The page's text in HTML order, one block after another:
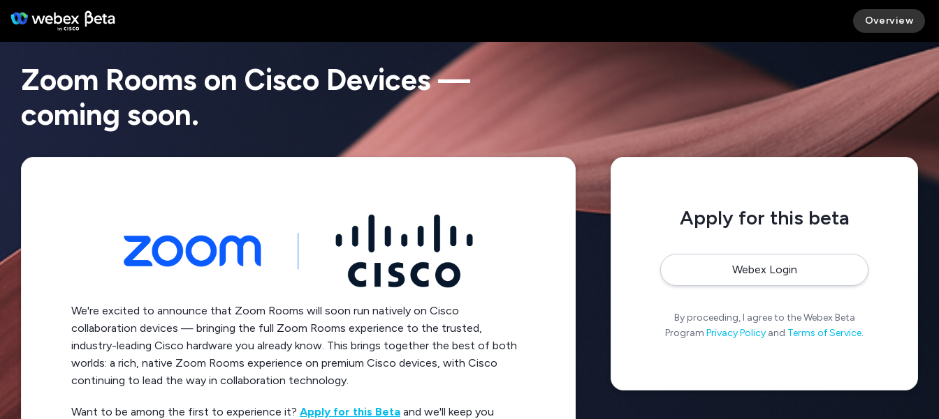
Overview
Zoom Rooms on Cisco Devices —
coming soon.
We're excited to announce that Zoom Rooms will soon run natively on Cisco
collaboration devices — bringing the full Zoom Rooms experience to the trusted,
industry-leading Cisco hardware you already know. This brings together the best of both
worlds: a rich, native Zoom Rooms experience on premium Cisco devices, with Cisco
continuing to lead the way in collaboration technology.
Want to be among the first to experience it? Apply for this Beta and we'll keep you
Apply for this beta
Webex Login
By proceeding, I agree to the Webex Beta
Program Privacy Policy and Terms of Service.